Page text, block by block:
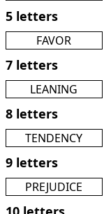
5 letters
FAVOR
7 letters
LEANING
8 letters
TENDENCY
9 letters
PREJUDICE